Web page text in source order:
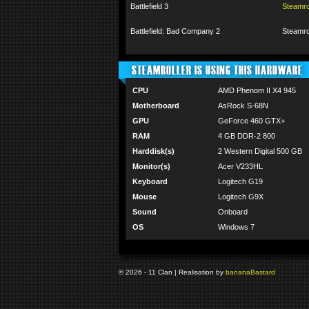
Battlefield 3
Battlefield: Bad Company 2
STEAMROLLER IS USING THIS HARDWARE
CPU
AMD Phenom II X4 945
Motherboard
AsRock S-68N
GPU
GeForce 460 GTX+
RAM
4 GB DDR-2 800
Harddisk(s)
2 Western Digital 500 GB
Monitor(s)
Acer V233HL
Keyboard
Logitech G19
Mouse
Logitech G9X
Sound
Onboard
OS
Windows 7
© 2026 - 11 Clan | Realisation by bananaBastard